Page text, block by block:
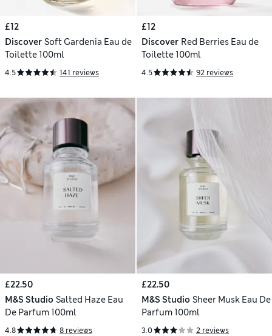
£12
Discover Soft Gardenia Eau de
Toilette 100ml
4.5 141 reviews
£12
Discover Red Berries Eau de
Toilette 100ml
4.5 92 reviews
£22.50
M&S Studio Salted Haze Eau
De Parfum 100ml
4.8 8 reviews
£22.50
M&S Studio Sheer Musk Eau De
Parfum 100ml
3.0 2 reviews